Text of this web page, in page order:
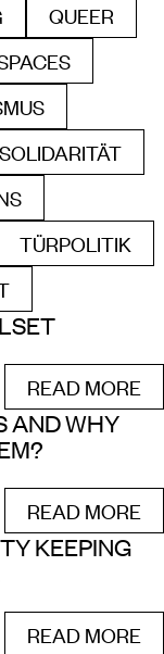
BY FILTER
QUEER
BY
BY
FILTER BY
SOLIDARITÄT
BY
FILTER BY
TÜRPOLITIK
READ MORE
AND WHY
READ MORE
KEEPING
READ MORE